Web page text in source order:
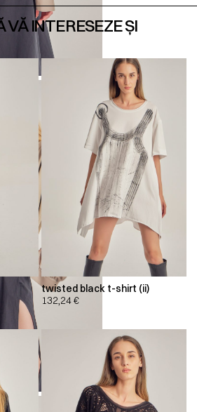
VĂ INTERESEZE ȘI
twisted black t-shirt (ii)
132,24€